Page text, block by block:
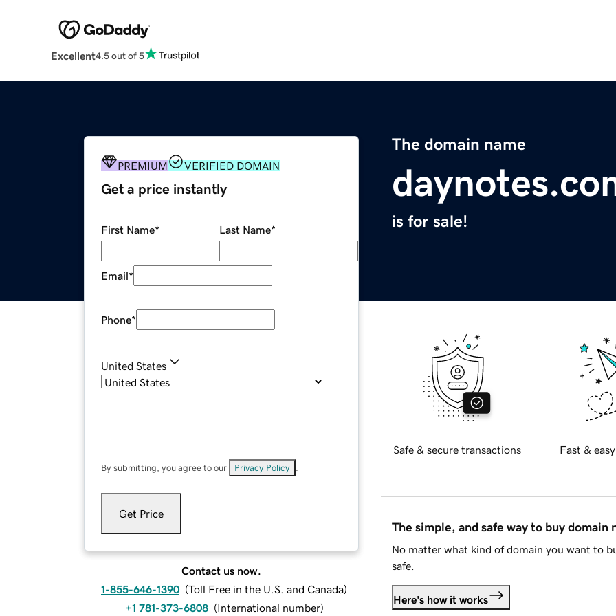
Excellent4.5 out of 5
The domain name
is for sale!
PREMIUM VERIFIED DOMAIN
Get a price instantly
First Name* Last Name*
Email*
Phone*
United States
By submitting, you agree to our Privacy Policy
Get Price
Contact us now.
1-855-646-1390 (Toll Free in the U.S. and Canada)
+1 781-373-6808 (International number)
Safe & secure transactions Fast &
The simple, and safe way to buy domain
No matter what kind of domain you want to
safe.
Here's how it works